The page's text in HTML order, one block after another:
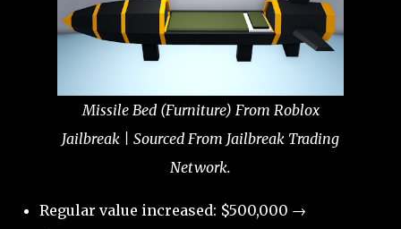
Missile Bed (Furniture) From Roblox
Jailbreak | Sourced From Jailbreak Trading
Network.
Regular value increased: $500,000 →